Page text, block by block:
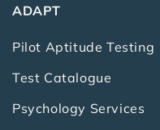
ADAPT
Pilot Aptitude Testing
Test Catalogue
Psychology Services